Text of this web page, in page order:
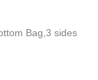
Bag,3 sides